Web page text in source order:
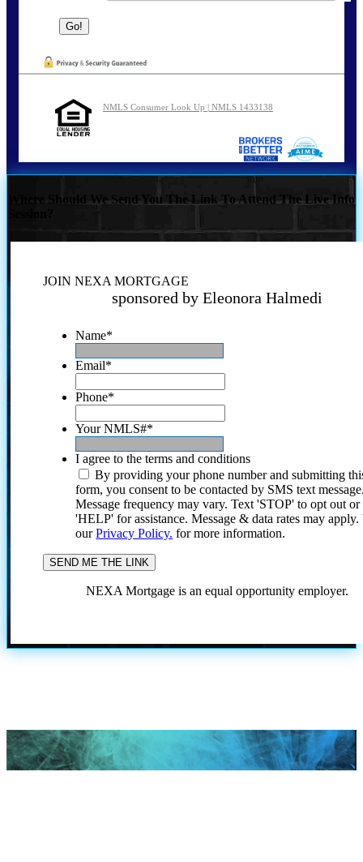
NMLS Consumer Look Up | NMLS 1433138
Where Should We Send You The Link To Attend The Live Info
JOIN NEXA MORTGAGE
sponsored by Eleonora Halmedi
Name*
Email*
Phone*
Your NMLS#*
I agree to the terms and conditions
By providing your phone number and submitting
form, you consent to be contacted by SMS text
Message frequency may vary. Text 'STOP' to opt out or
'HELP' for assistance. Message & data rates may
ourPrivacy Policy. for more information.
NEXA Mortgage is an equal opportunity employer.